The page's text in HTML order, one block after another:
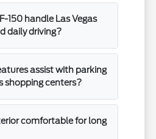
150 handle Las Vegas
daily driving?
assist with parking
shopping centers?
comfortable for long